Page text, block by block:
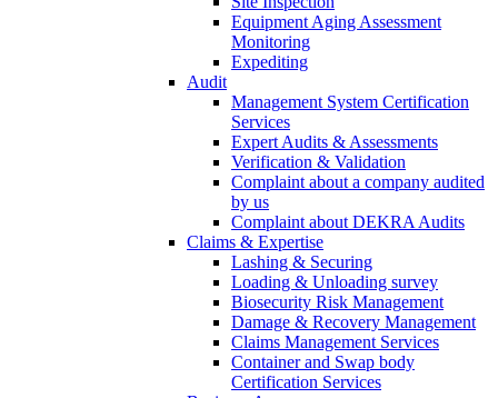
Equipment Aging Assessment
Monitoring
Expediting
Audit
Management System Certification
Services
Expert Audits & Assessments
Verification & Validation
Complaint about a company audited
by us
Complaint about DEKRA Audits
Claims & Expertise
Lashing & Securing
Loading & Unloading survey
Biosecurity Risk Management
Damage & Recovery Management
Claims Management Services
Container and Swap body
Certification Services